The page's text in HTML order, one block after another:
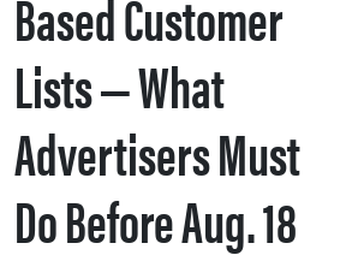
Based Customer
Lists — What
Advertisers Must
Do Before Aug. 18